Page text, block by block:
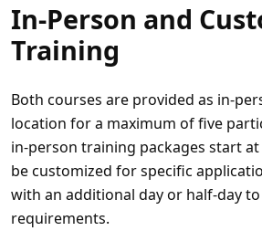
In-Person and
Training
Both courses are provided as in-
location for a maximum of five
in-person training packages start at
be customized for specific
with an additional day or half-day
requirements.